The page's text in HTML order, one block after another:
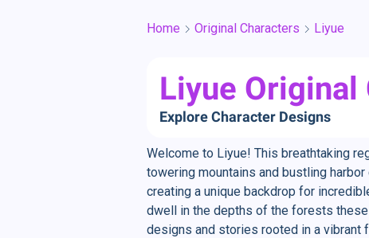
Home Original Characters Liyue
Liyue Original
Explore Character Designs
Welcome to Liyue! This breathtaking
towering mountains and bustling
creating a unique backdrop for
dwell in the depths of the forests
designs and stories rooted in a vibrant